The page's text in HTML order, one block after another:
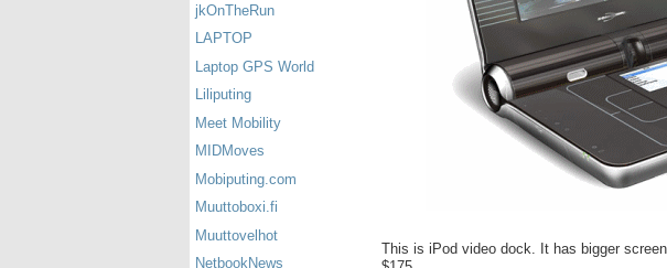
jkOnTheRun
LAPTOP
Laptop GPS World
Liliputing
Meet Mobility
MIDMoves
Mobiputing.com
Muuttoboxi.fi
Muuttovelhot
NetbookNews
This is iPod video dock. It has bigger